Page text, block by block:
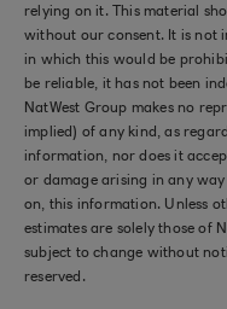
relying on it. This material
without our consent. It is not
in which this would be
be reliable, it has not been
NatWest Group makes no
implied) of any kind, as
information, nor does it
or damage arising in any
on, this information. Unless
estimates are solely those of
subject to change without
reserved.